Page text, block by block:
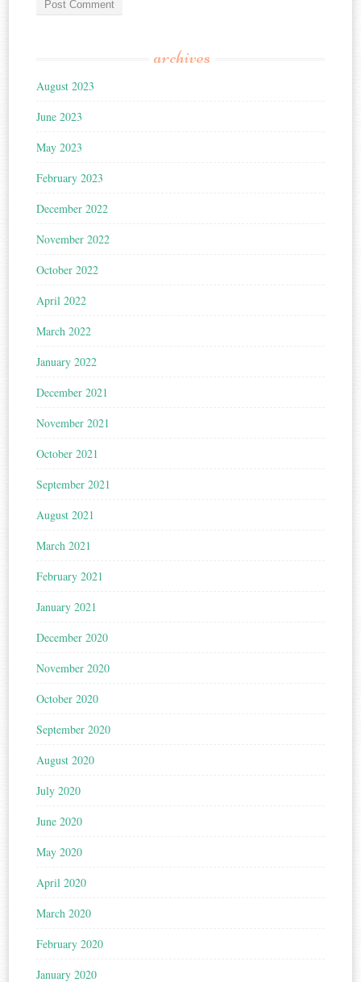
archives
August 2023
June 2023
May 2023
February 2023
December 2022
November 2022
October 2022
April 2022
March 2022
January 2022
December 2021
November 2021
October 2021
September 2021
August 2021
March 2021
February 2021
January 2021
December 2020
November 2020
October 2020
September 2020
August 2020
July 2020
June 2020
May 2020
April 2020
March 2020
February 2020
January 2020